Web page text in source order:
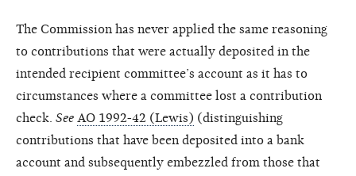
The Commission has never applied the same reasoning
to contributions that were actually deposited in the
intended recipient committee’s account as it has to
circumstances where a committee lost a contribution
check. See AO 1992-42 (Lewis) (distinguishing
contributions that have been deposited into a bank
account and subsequently embezzled from those that